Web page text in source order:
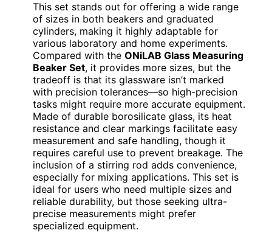
This set stands out for offering a wide range
of sizes in both beakers and graduated
cylinders, making it highly adaptable for
various laboratory and home experiments.
Compared with the ONiLAB Glass Measuring
Beaker Set, it provides more sizes, but the
tradeoff is that its glassware isn’t marked
with precision tolerances—so high-precision
tasks might require more accurate equipment.
Made of durable borosilicate glass, its heat
resistance and clear markings facilitate easy
measurement and safe handling, though it
requires careful use to prevent breakage. The
inclusion of a stirring rod adds convenience,
especially for mixing applications. This set is
ideal for users who need multiple sizes and
reliable durability, but those seeking ultra-
precise measurements might prefer
specialized equipment.